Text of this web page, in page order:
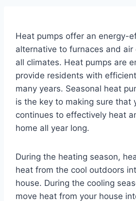
Heat pumps offer an energy-
alternative to furnaces and
all climates. Heat pumps are
provide residents with
many years. Seasonal heat
is the key to making sure that
continues to effectively heat
home all year long.
During the heating season,
heat from the cool outdoors
house. During the cooling
move heat from your house